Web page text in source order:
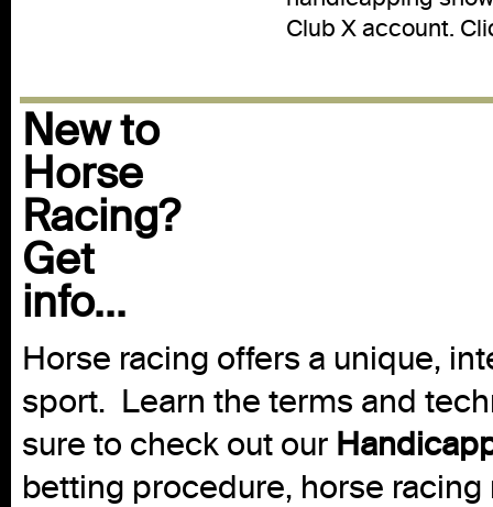
Club X account.
New to
Horse
Racing?
Get
info...
Horse racing offers a unique,
sport. Learn the terms and
sure to check out our
betting procedure, horse